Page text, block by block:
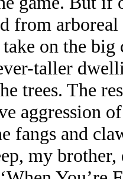
from
on the
taller
trees. The
aggression
fangs and
my